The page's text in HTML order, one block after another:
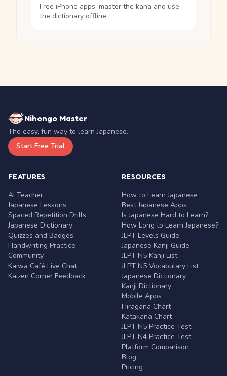
Free iPhone apps: master the kana and use
the dictionary offline.
Nihongo Master
The easy, fun way to learn Japanese.
Start Free Trial
FEATURES
AI Teacher
Japanese Lessons
Spaced Repetition Drills
Japanese Dictionary
Quizzes and Badges
Handwriting Practice
Community
Kaiwa Café Live Chat
Kaizen Corner Feedback
RESOURCES
How to Learn Japanese
Best Japanese Apps
Is Japanese Hard to Learn?
How Long to Learn Japanese?
JLPT Levels Guide
Japanese Kanji Guide
JLPT N5 Kanji List
JLPT N5 Vocabulary List
Japanese Dictionary
Kanji Dictionary
Mobile Apps
Hiragana Chart
Katakana Chart
JLPT N5 Practice Test
JLPT N4 Practice Test
Platform Comparison
Blog
Pricing